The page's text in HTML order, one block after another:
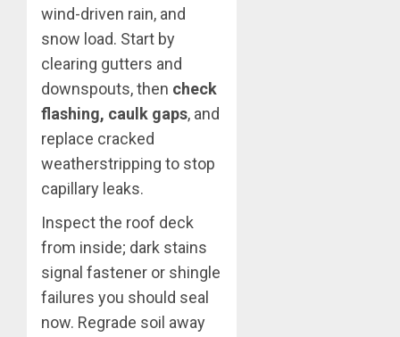
wind-driven rain, and
snow load. Start by
clearing gutters and
downspouts, then check
flashing, caulk gaps, and
replace cracked
weatherstripping to stop
capillary leaks.
Inspect the roof deck
from inside; dark stains
signal fastener or shingle
failures you should seal
now. Regrade soil away